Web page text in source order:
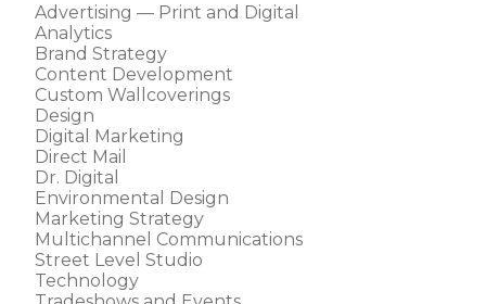
Advertising — Print and Digital
Analytics
Brand Strategy
Content Development
Custom Wallcoverings
Design
Digital Marketing
Direct Mail
Dr. Digital
Environmental Design
Marketing Strategy
Multichannel Communications
Street Level Studio
Technology